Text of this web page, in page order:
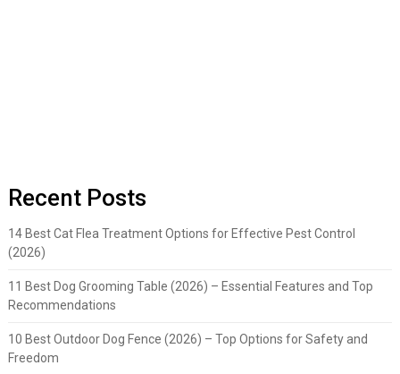
Recent Posts
14 Best Cat Flea Treatment Options for Effective Pest Control
(2026)
11 Best Dog Grooming Table (2026) – Essential Features and Top
Recommendations
10 Best Outdoor Dog Fence (2026) – Top Options for Safety and
Freedom